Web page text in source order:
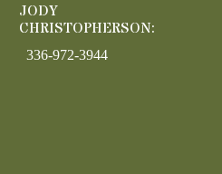
JODY
CHRISTOPHERSON:
336-972-3944